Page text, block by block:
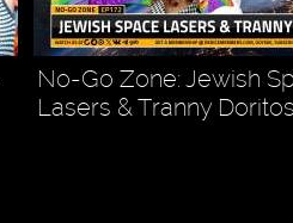
No-Go Zone: Jewish
Lasers & Tranny Doritos